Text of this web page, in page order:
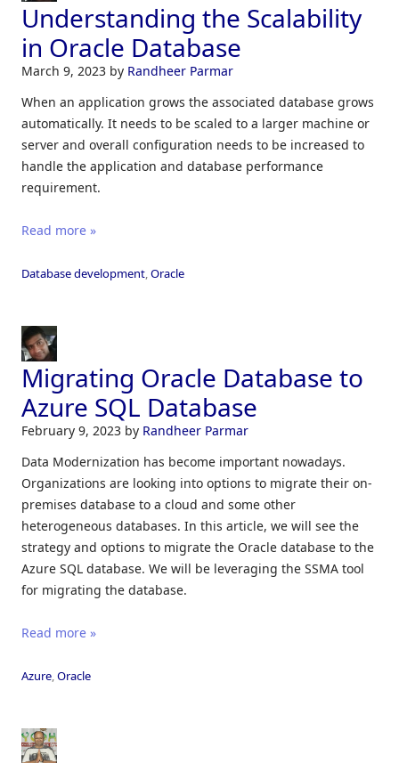
Understanding the Scalability
in Oracle Database
March 9, 2023 by Randheer Parmar
When an application grows the associated database grows
automatically. It needs to be scaled to a larger machine or
server and overall configuration needs to be increased to
handle the application and database performance
requirement.
Read more »
Database development,Oracle
Migrating Oracle Database to
Azure SQL Database
February 9, 2023 by Randheer Parmar
Data Modernization has become important nowadays.
Organizations are looking into options to migrate their on-
premises database to a cloud and some other
heterogeneous databases. In this article, we will see the
strategy and options to migrate the Oracle database to the
Azure SQL database. We will be leveraging the SSMA tool
for migrating the database.
Read more »
Azure,Oracle